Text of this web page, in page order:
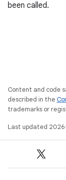
been called.
Content and code
described in the
trademarks or
Last updated